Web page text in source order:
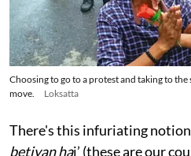
Choosing to go to a protest and taking to
move.
Loksatta
There's this infuriating notion
betiyan hai’ (these are our